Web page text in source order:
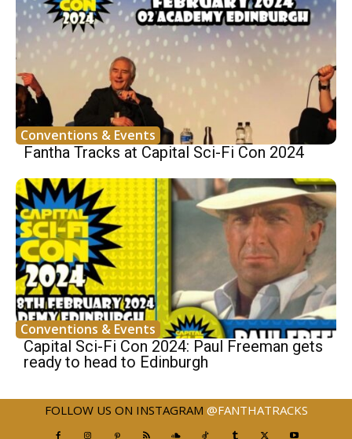
Conventions & Events
Fantha Tracks at Capital Sci-Fi Con 2024
Conventions & Events
Capital Sci-Fi Con 2024: Paul Freeman gets
ready to head to Edinburgh
FOLLOW US ON INSTAGRAM @FANTHATRACKS